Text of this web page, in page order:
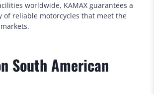
worldwide, KAMAX guarantees a
of reliable motorcycles that meet the
South American